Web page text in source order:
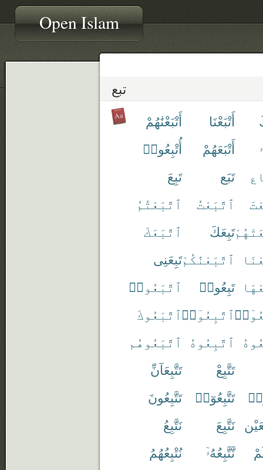
Open Islam
تبع
أَتْبَعْنَا
أَتْبَعْنَٰهُمْ
أَتْبَعَهُمْ
أُتْبِعُوا۟
تَبَع
تَبِعَ
ٱتَّبَعْتُ
ٱتَّبَعْتُمُ
تَبِعَكَ
ٱتَّبَعَكَ
ٱتَّبَعْنَٰكُمْتَبِعَنِى
تَبِعُوا۟
ٱتَّبَعُوا۟
ٱتَّبِعُوٓا۟ٱتَّبَعُوكَ
ٱتَّبِعُوهُ
ٱتَّبَعُوهُم
تَتَّبِعْ
تَتَّبِعَآنِّ
تَتَّبِعُوٓا۟
تَتَّبِعُونَ
نَتَّبِعَ
نَتَّبِعُ
نَّتَّبِعُهُۥٓ
نُتْبِعُهُمُ